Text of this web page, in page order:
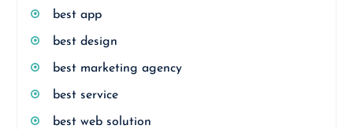
best app
best design
best marketing agency
best service
best web solution